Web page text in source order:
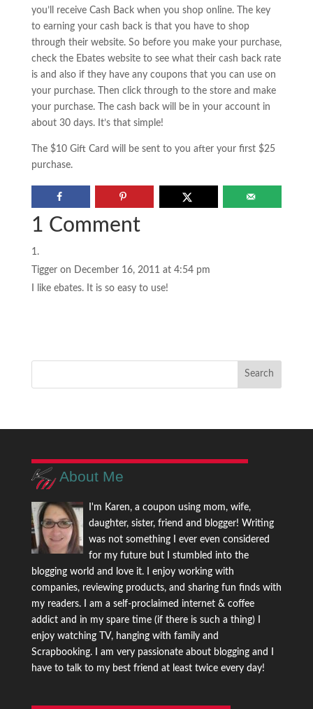
you’ll receive Cash Back when you shop online. The key
to earning your cash back is that you have to shop
through their website. So before you make your purchase,
check the Ebates website to see what their cash back rate
is and also if they have any coupons that you can use on
your purchase. Then click through to the store and make
your purchase. The cash back will be in your account in
about 30 days. It’s that simple!
The $10 Gift Card will be sent to you after your first $25
purchase.
1 Comment
Tigger on December 16, 2011 at 4:54 pm
I like ebates. It is so easy to use!
About Me
I'm Karen, a coupon using mom, wife,
daughter, sister, friend and blogger! Writing
was not something I ever even considered
for my future but I stumbled into the
blogging world and love it. I enjoy working with
companies, reviewing products, and sharing fun finds with
my readers. I am a self-proclaimed internet & coffee
addict and in my spare time (if there is such a thing) I
enjoy watching TV, hanging with family and
Scrapbooking. I am very passionate about blogging and I
have to talk to my best friend at least twice every day!